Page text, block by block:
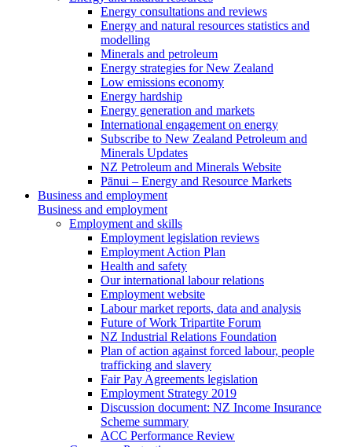
Energy consultations and reviews
Energy and natural resources statistics and
modelling
Minerals and petroleum
Energy strategies for New Zealand
Low emissions economy
Energy hardship
Energy generation and markets
International engagement on energy
Subscribe to New Zealand Petroleum and
Minerals Updates
NZ Petroleum and Minerals Website
Pānui – Energy and Resource Markets
Business and employment
Business and employment
Employment and skills
Employment legislation reviews
Employment Action Plan
Health and safety
Our international labour relations
Employment website
Labour market reports, data and analysis
Future of Work Tripartite Forum
NZ Industrial Relations Foundation
Plan of action against forced labour, people
trafficking and slavery
Fair Pay Agreements legislation
Employment Strategy 2019
Discussion document: NZ Income Insurance
Scheme summary
ACC Performance Review